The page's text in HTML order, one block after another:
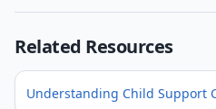
Related Resources
Understanding Child Support